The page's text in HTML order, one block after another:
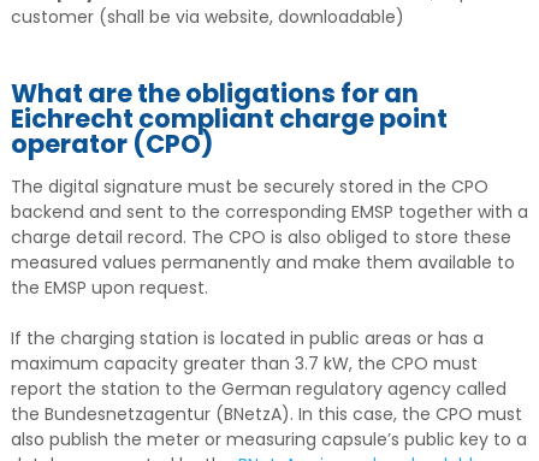
customer (shall be via website, downloadable)
What are the obligations for an
Eichrecht compliant charge point
operator (CPO)
The digital signature must be securely stored in the CPO
backend and sent to the corresponding EMSP together with a
charge detail record. The CPO is also obliged to store these
measured values permanently and make them available to
the EMSP upon request.
If the charging station is located in public areas or has a
maximum capacity greater than 3.7 kW, the CPO must
report the station to the German regulatory agency called
the Bundesnetzagentur (BNetzA). In this case, the CPO must
also publish the meter or measuring capsule’s public key to a